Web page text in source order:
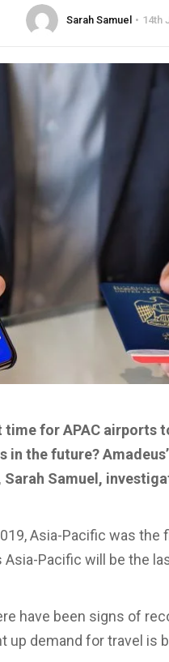
Sarah Samuel 14th
for APAC airports
the future?
Samuel,
Asia-Pacific was
Pacific will be the
have been signs of
up demand for travel is